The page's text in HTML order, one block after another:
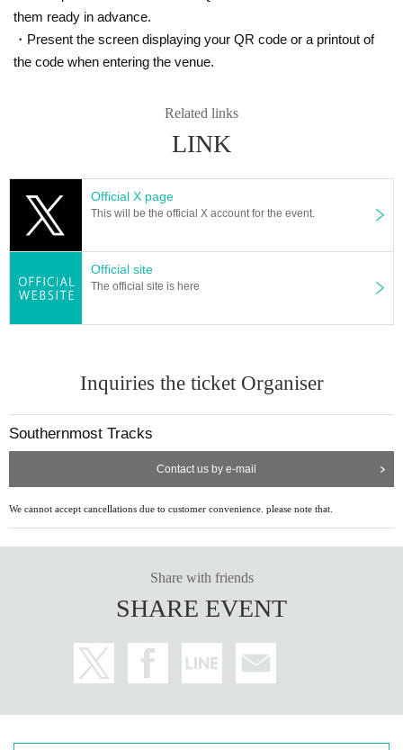
them ready in advance.
・Present the screen displaying your QR code or a printout of
the code when entering the venue.
Related links
LINK
Official X page
This will be the official X account for the event.
Official site
The official site is here
Inquiries the ticket Organiser
Southernmost Tracks
Contact us by e-mail
We cannot accept cancellations due to customer convenience. please note that.
Share with friends
SHARE EVENT